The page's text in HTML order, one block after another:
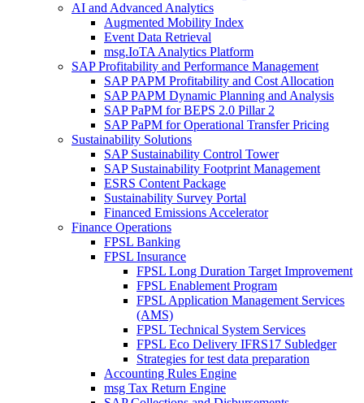
AI and Advanced Analytics
Augmented Mobility Index
Event Data Retrieval
msg.IoTA Analytics Platform
SAP Profitability and Performance Management
SAP PAPM Profitability and Cost Allocation
SAP PAPM Dynamic Planning and Analysis
SAP PaPM for BEPS 2.0 Pillar 2
SAP PaPM for Operational Transfer Pricing
Sustainability Solutions
SAP Sustainability Control Tower
SAP Sustainability Footprint Management
ESRS Content Package
Sustainability Survey Portal
Financed Emissions Accelerator
Finance Operations
FPSL Banking
FPSL Insurance
FPSL Long Duration Target Improvement
FPSL Enablement Program
FPSL Application Management Services
(AMS)
FPSL Technical System Services
FPSL Eco Delivery IFRS17 Subledger
Strategies for test data preparation
Accounting Rules Engine
msg Tax Return Engine